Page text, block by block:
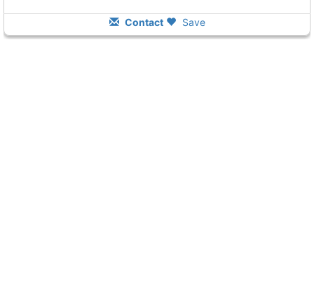
Contact Save